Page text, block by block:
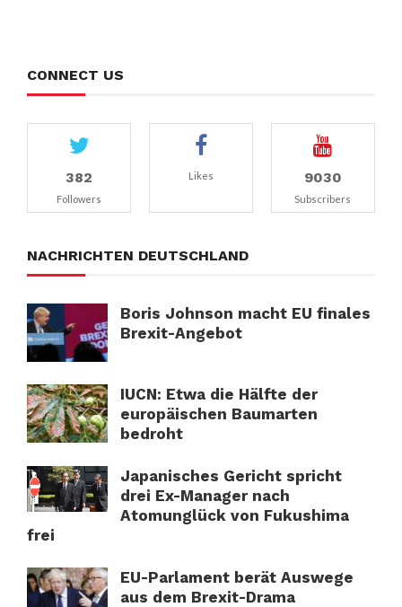
CONNECT US
382
Followers
Likes 9030
Subscribers
NACHRICHTEN DEUTSCHLAND
Boris Johnson macht EU finales
Brexit-Angebot
IUCN: Etwa die Hälfte der
europäischen Baumarten
bedroht
Japanisches Gericht spricht
drei Ex-Manager nach
Atomunglück von Fukushima
frei
EU-Parlament berät Auswege
aus dem Brexit-Drama